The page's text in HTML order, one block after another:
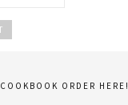
COOKBOOK ORDER HERE!